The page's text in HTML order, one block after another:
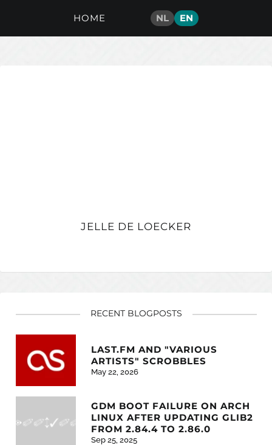
HOME NL EN
JELLE DE LOECKER
RECENT BLOGPOSTS
LAST.FM AND "VARIOUS
ARTISTS" SCROBBLES
May 22, 2026
GDM BOOT FAILURE ON ARCH
LINUX AFTER UPDATING GLIB2
FROM 2.84.4 TO 2.86.0
Sep 25, 2025